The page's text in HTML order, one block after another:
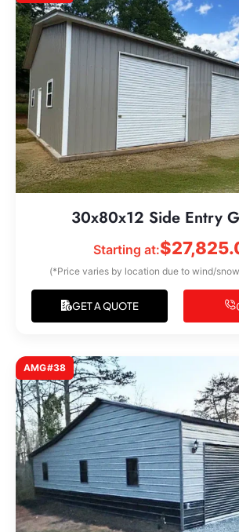
30x80x12 Side Entry
Starting at:$
(*Price varies by location due to wind/
GET A QUOTE
AMG#38